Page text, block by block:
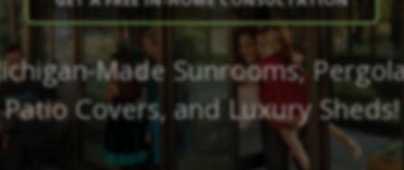
Made Sunrooms,
Patio Covers, and Luxury Sheds!